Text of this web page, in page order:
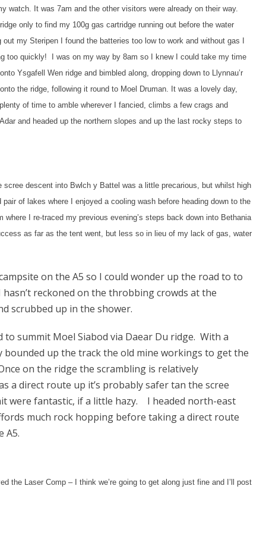
watch. It was 7am and the other visitors were already on their way.
only to find my 100g gas cartridge running out before the water
my Steripen I found the batteries too low to work and without gas I
too quickly! I was on my way by 8am so I knew I could take my time
Ysgafell Wen ridge and bimbled along, dropping down to Llynnau’r
the ridge, following it round to Moel Druman. It was a lovely day,
of time to amble wherever I fancied, climbs a few crags and
and headed up the northern slopes and up the last rocky steps to
descent into Bwlch y Battel was a little precarious, but whilst high
of lakes where I enjoyed a cooling wash before heading down to the
I re-traced my previous evening’s steps back down into Bethania
as far as the tent went, but less so in lieu of my lack of gas, water
on the A5 so I could wonder up the road to to
reckoned on the throbbing crowds at the
scrubbed up in the shower.
summit Moel Siabod via Daear Du ridge. With a
up the track the old mine workings to get the
on the ridge the scrambling is relatively
a direct route up it’s probably safer tan the scree
were fantastic, if a little hazy. I headed north-east
much rock hopping before taking a direct route
A5.
the Laser Comp – I think we’re going to get along just fine and I’ll post